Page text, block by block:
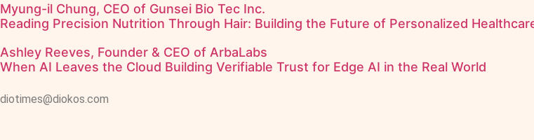
Myung-il Chung, CEO of Gunsei Bio Tec Inc.
Reading Precision Nutrition Through Hair: Building the Future of Personalized
Ashley Reeves, Founder & CEO of ArbaLabs
When AI Leaves the Cloud Building Verifiable Trust for Edge AI in the Real World
diotimes@diokos.com